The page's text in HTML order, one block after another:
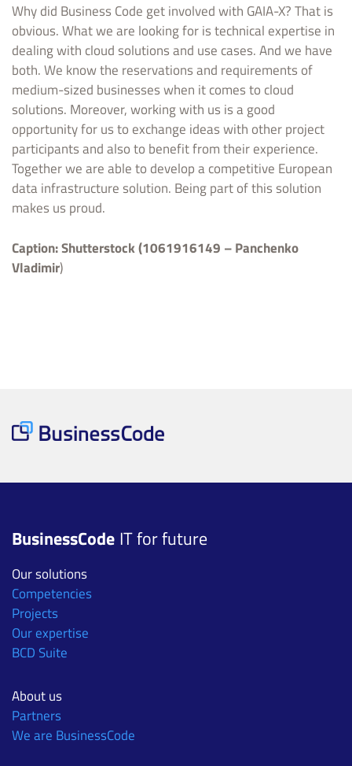
Why did Business Code get involved with GAIA-X? That is
obvious. What we are looking for is technical expertise in
dealing with cloud solutions and use cases. And we have
both. We know the reservations and requirements of
medium-sized businesses when it comes to cloud
solutions. Moreover, working with us is a good
opportunity for us to exchange ideas with other project
participants and also to benefit from their experience.
Together we are able to develop a competitive European
data infrastructure solution. Being part of this solution
makes us proud.
Caption:Shutterstock (1061916149 – Panchenko
Vladimir)
BusinessCode IT for future
Our solutions
Competencies
Projects
Our expertise
BCD Suite
About us
Partners
We are BusinessCode